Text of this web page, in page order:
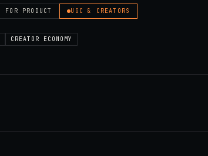
FOR PRODUCT UGC & CREATORS
CREATOR ECONOMY